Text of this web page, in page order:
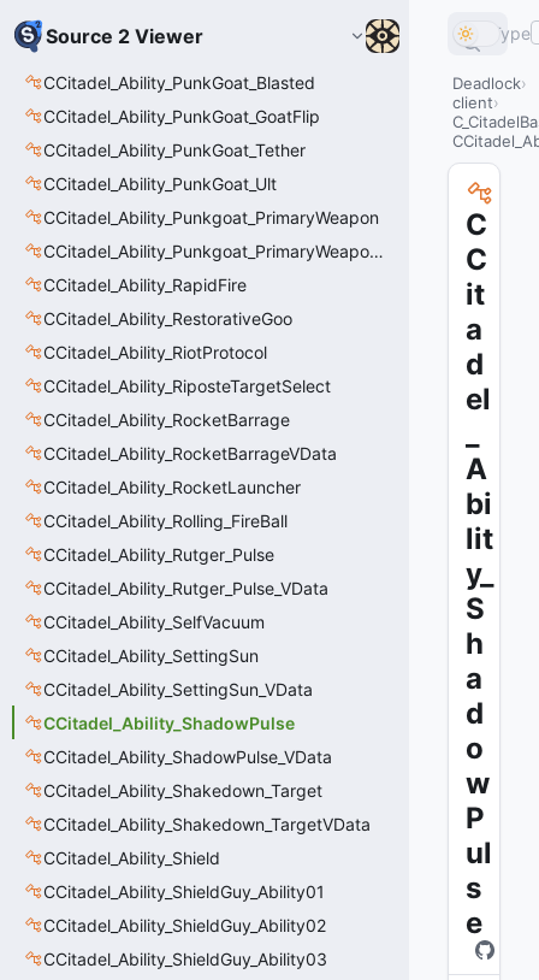
Source 2 Viewer
CCitadel_Ability_PunkGoat_Blasted
CCitadel_Ability_PunkGoat_GoatFlip
CCitadel_Ability_PunkGoat_Tether
CCitadel_Ability_PunkGoat_Ult
CCitadel_Ability_Punkgoat_PrimaryWeapon
CCitadel_Ability_Punkgoat_PrimaryWeaponVData
CCitadel_Ability_RapidFire
CCitadel_Ability_RestorativeGoo
CCitadel_Ability_RiotProtocol
CCitadel_Ability_RiposteTargetSelect
CCitadel_Ability_RocketBarrage
CCitadel_Ability_RocketBarrageVData
CCitadel_Ability_RocketLauncher
CCitadel_Ability_Rolling_FireBall
CCitadel_Ability_Rutger_Pulse
CCitadel_Ability_Rutger_Pulse_VData
CCitadel_Ability_SelfVacuum
CCitadel_Ability_SettingSun
CCitadel_Ability_SettingSun_VData
CCitadel_Ability_ShadowPulse
CCitadel_Ability_ShadowPulse_VData
CCitadel_Ability_Shakedown_Target
CCitadel_Ability_Shakedown_TargetVData
CCitadel_Ability_Shield
CCitadel_Ability_ShieldGuy_Ability01
CCitadel_Ability_ShieldGuy_Ability02
CCitadel_Ability_ShieldGuy_Ability03
Type
Deadlock
client
C
C
it
a
d
el
A
bi
lit
y_
S
h
a
d
o
w
P
ul
s
e